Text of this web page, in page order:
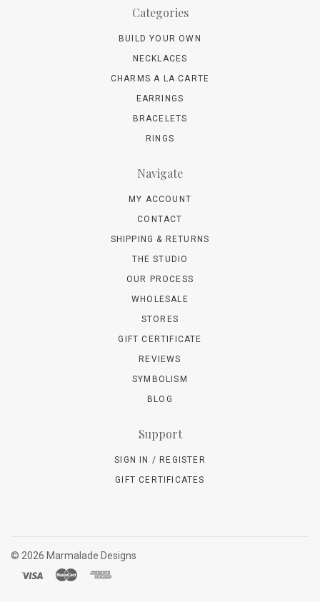
Categories
BUILD YOUR OWN
NECKLACES
CHARMS A LA CARTE
EARRINGS
BRACELETS
RINGS
Navigate
MY ACCOUNT
CONTACT
SHIPPING & RETURNS
THE STUDIO
OUR PROCESS
WHOLESALE
STORES
GIFT CERTIFICATE
REVIEWS
SYMBOLISM
BLOG
Support
SIGN IN / REGISTER
GIFT CERTIFICATES
© 2026 Marmalade Designs